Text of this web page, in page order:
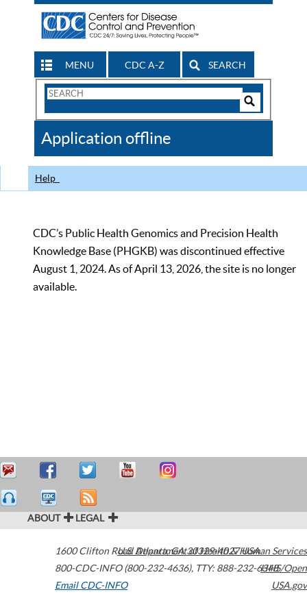
MENU CDC A-Z SEARCH
Search
CDC
Application offline
Help
CDC’s Public Health Genomics and Precision Health
Knowledge Base (PHGKB) was discontinued effective
August 1, 2024. As of April 13, 2026, the site is no longer
available.
ABOUT LEGAL
1600 Clifton Road Atlanta,GA30329-4027USA
800-CDC-INFO (800-232-4636), TTY: 888-232-6348
Email CDC-INFO
U.S. Department of Health & Human Services
HHS/Open
USA.gov